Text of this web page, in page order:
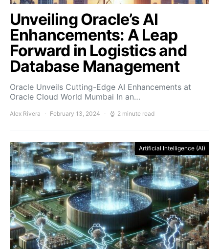
Unveiling Oracle’s AI
Enhancements: A Leap
Forward in Logistics and
Database Management
Oracle Unveils Cutting-Edge AI Enhancements at
Oracle Cloud World Mumbai In an…
Alex Rivera February 13, 2024 2 minute read
Artificial Intelligence (AI)